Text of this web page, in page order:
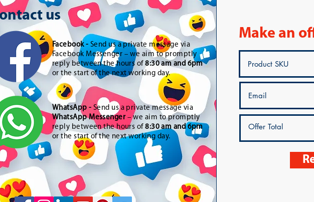
us
Facebook - Send us a private message via
Facebook Messenger – we aim to promptly
reply between the hours of8:30 am and 6pm
or the start of the next working day.
WhatsApp - Send us a private message via
WhatsApp Messenger– we aim to promptly
reply between the hours of8:30 am and 6pm
or the start of the next working day.
Make an